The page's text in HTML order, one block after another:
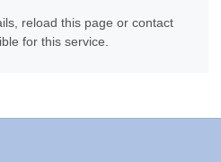
reload this page or contact
for this service.